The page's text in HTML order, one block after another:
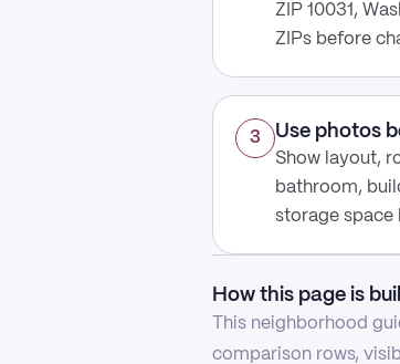
ZIP 10031,
ZIPs before
3 Use photos
Show layout,
bathroom,
storage space
How this page is
This neighborhood
comparison rows,